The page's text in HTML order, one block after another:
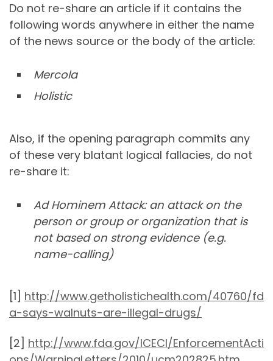
Do not re-share an article if it contains the
following words anywhere in either the name
of the news source or the body of the article:
Mercola
Holistic
Also, if the opening paragraph commits any
of these very blatant logical fallacies, do not
re-share it:
Ad Hominem Attack: an attack on the
person or group or organization that is
not based on strong evidence (e.g.
name-calling)
[1] http://www.getholistichealth.com/40760/fd
a-says-walnuts-are-illegal-drugs/
[2] http://www.fda.gov/ICECI/EnforcementActi